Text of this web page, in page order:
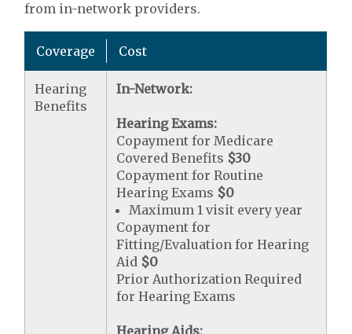
from in-network providers.
Coverage Cost
Hearing
Benefits
In-Network:
Hearing Exams:
Copayment for Medicare
Covered Benefits $30
Copayment for Routine
Hearing Exams $0
Maximum 1 visit every year
Copayment for
Fitting/Evaluation for Hearing
Aid $0
Prior Authorization Required
for Hearing Exams
Hearing Aids: